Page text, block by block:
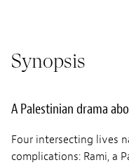
Synopsis
A Palestinian drama
Four intersecting lives
complications: Rami, a